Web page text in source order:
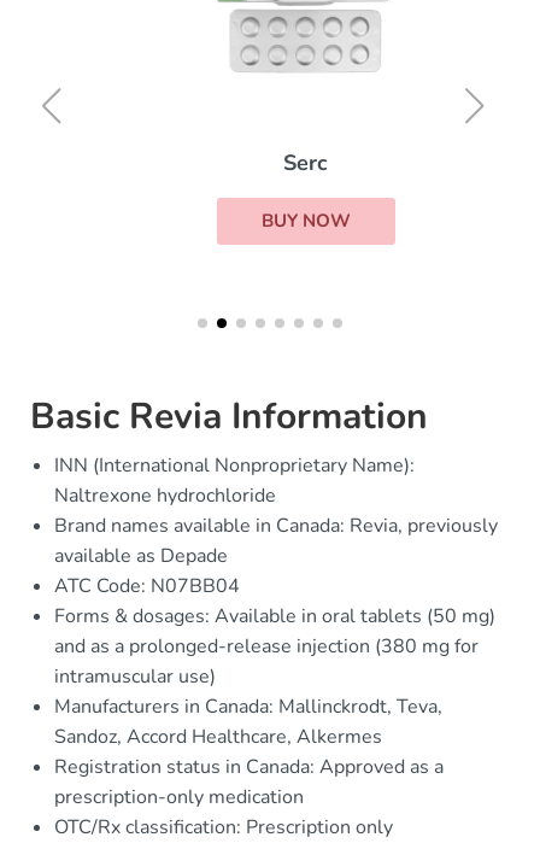
Serc
BUY NOW
Basic Revia Information
INN (International Nonproprietary Name):
Naltrexone hydrochloride
Brand names available in Canada: Revia, previously
available as Depade
ATC Code: N07BB04
Forms & dosages: Available in oral tablets (50 mg)
and as a prolonged-release injection (380 mg for
intramuscular use)
Manufacturers in Canada: Mallinckrodt, Teva,
Sandoz, Accord Healthcare, Alkermes
Registration status in Canada: Approved as a
prescription-only medication
OTC/Rx classification: Prescription only